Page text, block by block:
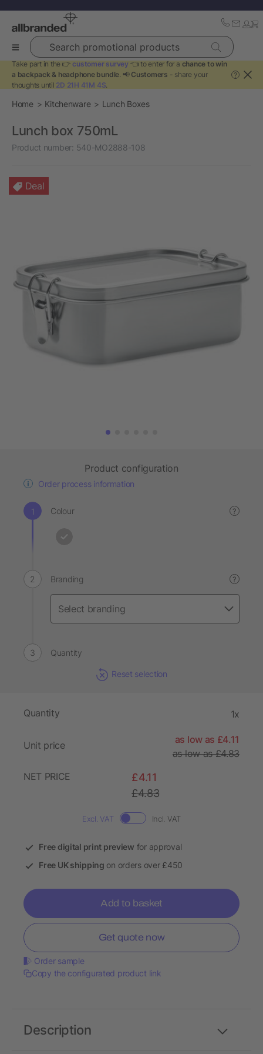
Search promotional products
Take part in the 👉 customer survey 👈 to enter for a chance to win
a backpack & headphone bundle. 📢 Customers - share your
thoughts until 2D 21H 41M 4S.
?
Home Kitchenware Lunch Boxes
Lunch box 750mL
Product number: 540-MO2888-108
Deal
Product configuration
Order process information
Colour ?
Branding ?
Quantity
Reset selection
Quantity 1x
Unit price
as low as £4.11
as low as £4.83
NET PRICE
£4.11
£4.83
Excl. VAT Incl. VAT
Free digital print preview for approval
Free UK shipping on orders over £450
Add to basket
Get quote now
Order sample
Copy the configurated product link
Description